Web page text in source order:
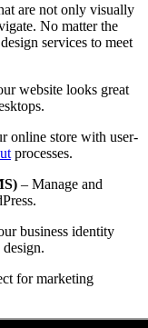
are not only visually
No matter the
services to meet
website looks great
online store with user-
processes.
– Manage and
business identity
for marketing